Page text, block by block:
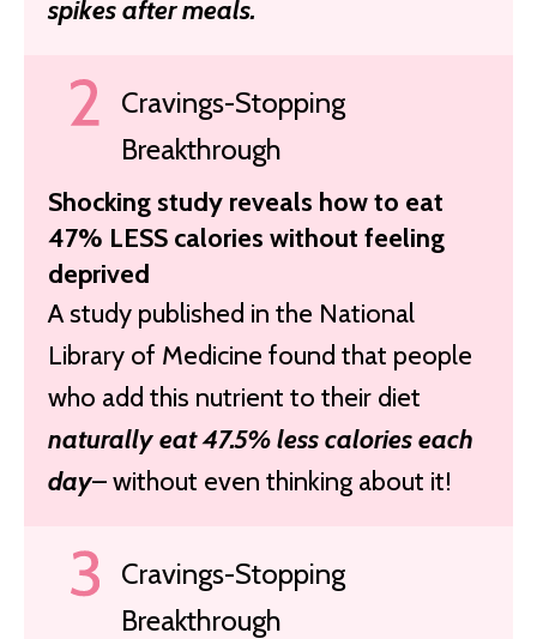
spikes after meals.
Cravings-Stopping
Breakthrough
Shocking study reveals how to eat
47% LESS calories without feeling
deprived
A study published in the National
Library of Medicine found that people
who add this nutrient to their diet
naturally eat 47.5% less calories each
day– without even thinking about it!
Cravings-Stopping
Breakthrough